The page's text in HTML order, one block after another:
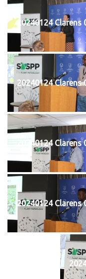
20240124 Clarens
20240124 Clarens
20240124 Clarens
20240124 Clarens